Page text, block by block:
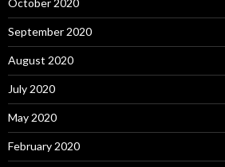
October 2020
September 2020
August 2020
July 2020
May 2020
February 2020